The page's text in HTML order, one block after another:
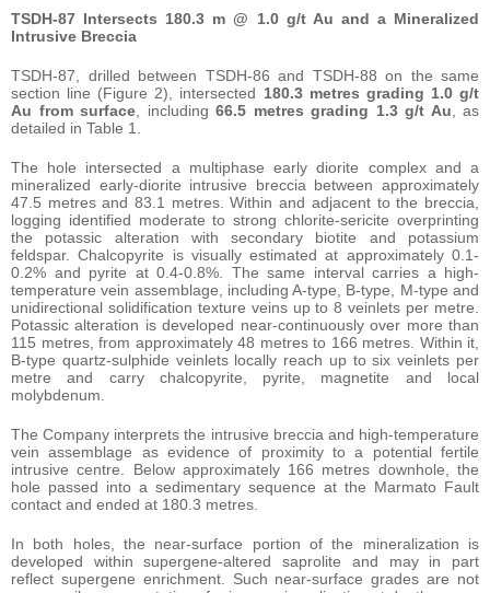
TSDH-87 Intersects 180.3 m @ 1.0 g/t Au and a Mineralized
Intrusive Breccia
TSDH-87, drilled between TSDH-86 and TSDH-88 on the same
section line (Figure 2), intersected 180.3 metres grading 1.0 g/t
Au from surface , including 66.5 metres grading 1.3 g/t Au , as
detailed in Table 1.
The hole intersected a multiphase early diorite complex and a
mineralized early-diorite intrusive breccia between approximately
47.5 metres and 83.1 metres. Within and adjacent to the breccia,
logging identified moderate to strong chlorite-sericite overprinting
the potassic alteration with secondary biotite and potassium
feldspar. Chalcopyrite is visually estimated at approximately 0.1-
0.2% and pyrite at 0.4-0.8%. The same interval carries a high-
temperature vein assemblage, including A-type, B-type, M-type and
unidirectional solidification texture veins up to 8 veinlets per metre.
Potassic alteration is developed near-continuously over more than
115 metres, from approximately 48 metres to 166 metres. Within it,
B-type quartz-sulphide veinlets locally reach up to six veinlets per
metre and carry chalcopyrite, pyrite, magnetite and local
molybdenum.
The Company interprets the intrusive breccia and high-temperature
vein assemblage as evidence of proximity to a potential fertile
intrusive centre. Below approximately 166 metres downhole, the
hole passed into a sedimentary sequence at the Marmato Fault
contact and ended at 180.3 metres.
In both holes, the near-surface portion of the mineralization is
developed within supergene-altered saprolite and may in part
reflect supergene enrichment. Such near-surface grades are not